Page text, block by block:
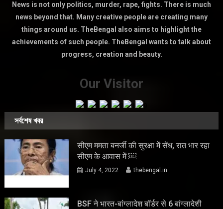
News is not only politics, murder, rape, fights. There is much
news beyond that. Many creative people are creating many
things around us. TheBengal also aims to highlight the
achievements of such people. TheBengal wants to talk about
progress, creation and beauty.
Our Visitor
সর্বশেষ খবর
सीएम ममता बनर्जी की सुरक्षा में सेंध, रात भार रहा
सीएम के आवास में ￼
July 4, 2022 thebengal.in
BSF ने भारत-बांग्लादेश बॉर्डर से 6 बांग्लादेशी